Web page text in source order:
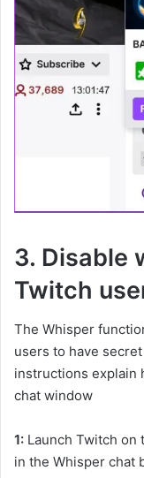
3. Disable
Twitch
The Whisper
users to have
instructions explain
chat window
1: Launch Twitch on
in the Whisper chat